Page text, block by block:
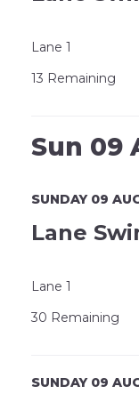
Lane 1
13 Remaining
Sun 09
SUNDAY 09
Lane
Lane 1
30 Remaining
SUNDAY 09